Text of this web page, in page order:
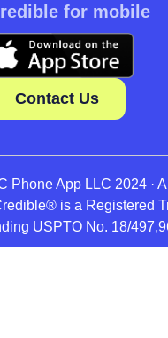
for mobile
Contact Us
Phone App LLC 2024 ·
is a Registered
USPTO No. 18/